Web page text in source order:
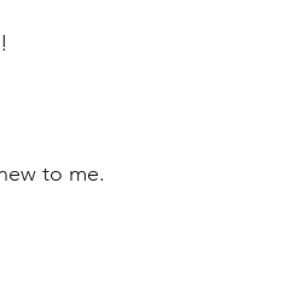
to me.